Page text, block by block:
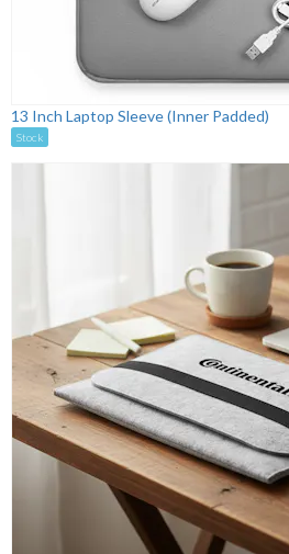
13 Inch Laptop Sleeve (Inner Padded)
Stock